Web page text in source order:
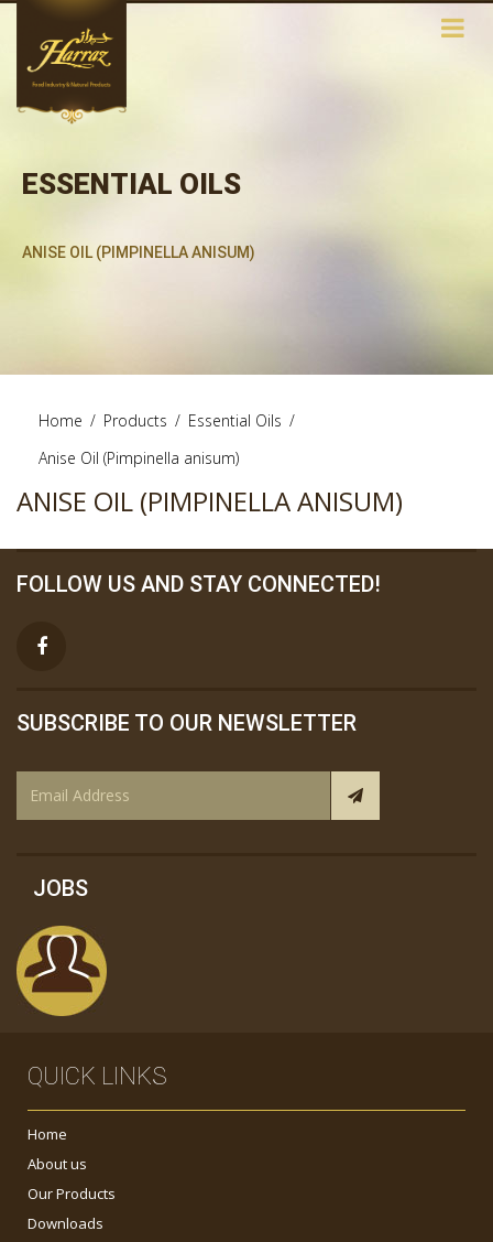
ESSENTIAL OILS
ANISE OIL (PIMPINELLA ANISUM)
Home / Products / Essential Oils /
Anise Oil (Pimpinella anisum)
ANISE OIL (PIMPINELLA ANISUM)
FOLLOW US AND STAY CONNECTED!
SUBSCRIBE TO OUR NEWSLETTER
JOBS
QUICK LINKS
Home
About us
Our Products
Downloads